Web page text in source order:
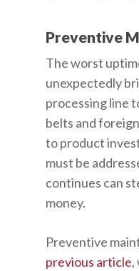
Preventive
The worst
unexpectedly
processing line
belts and
to product
must be
continues can
money.
Preventive
previous article,